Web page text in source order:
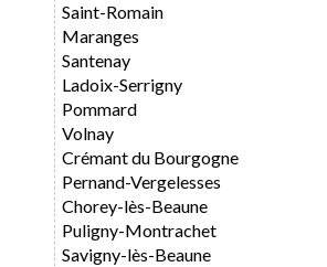
Saint-Romain
Maranges
Santenay
Ladoix-Serrigny
Pommard
Volnay
Crémant du Bourgogne
Pernand-Vergelesses
Chorey-lès-Beaune
Puligny-Montrachet
Savigny-lès-Beaune